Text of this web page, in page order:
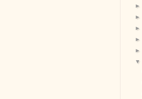
►
►
►
►
►
▼